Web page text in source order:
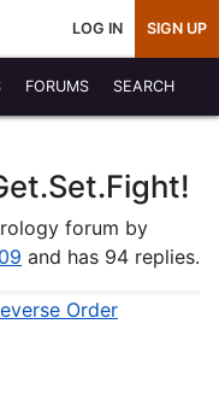
LOG IN SIGN UP
FORUMS SEARCH
forum by
and has 94 replies.
Order